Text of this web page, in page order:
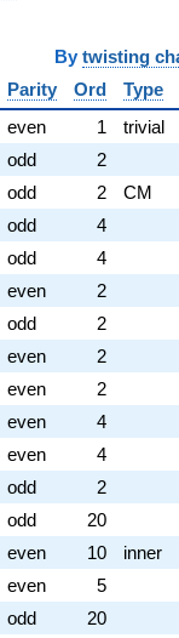
twisting
Parity Ord
Type
even 1
trivial
odd
2
odd 2
CM
odd
4
odd
4
even
2
odd
2
even
2
even
2
even
4
even
4
odd
2
odd
20
even 10
inner
even
5
odd
20